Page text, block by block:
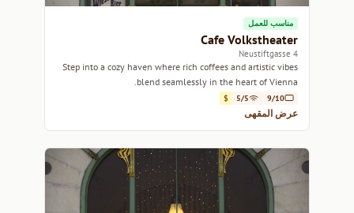
مناسب للعمل
Cafe Volkstheater
4 Neustiftgasse
Step into a cozy haven where rich coffees and artistic vibes
blend seamlessly in the heart of Vienna.
9/10
5/5
$
عرض المقهى